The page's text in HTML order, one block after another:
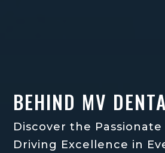
BEHIND MV
Discover the
Driving Excellence in